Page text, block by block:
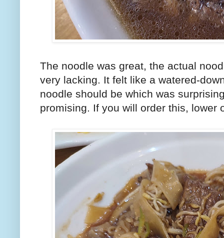
The noodle was great, the actual
very lacking. It felt like a watered-
noodle should be which was
promising. If you will order this,